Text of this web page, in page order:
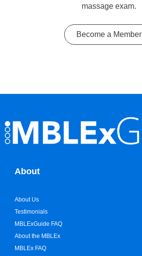
massage exam.
Become a Member
About
About Us
Testimonials
MBLExGuide FAQ
About the MBLEx
MBLEx FAQ